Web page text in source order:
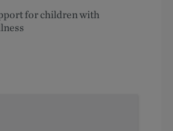
for children with